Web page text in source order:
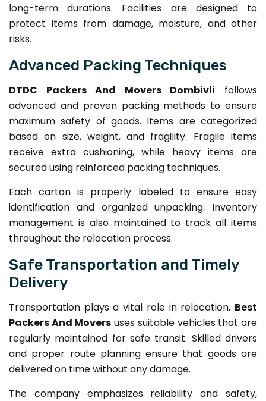
long-term durations. Facilities are designed to
protect items from damage, moisture, and other
risks.
Advanced Packing Techniques
DTDC Packers And Movers Dombivli follows
advanced and proven packing methods to ensure
maximum safety of goods. Items are categorized
based on size, weight, and fragility. Fragile items
receive extra cushioning, while heavy items are
secured using reinforced packing techniques.
Each carton is properly labeled to ensure easy
identification and organized unpacking. Inventory
management is also maintained to track all items
throughout the relocation process.
Safe Transportation and Timely
Delivery
Transportation plays a vital role in relocation. Best
Packers And Movers uses suitable vehicles that are
regularly maintained for safe transit. Skilled drivers
and proper route planning ensure that goods are
delivered on time without any damage.
The company emphasizes reliability and safety,